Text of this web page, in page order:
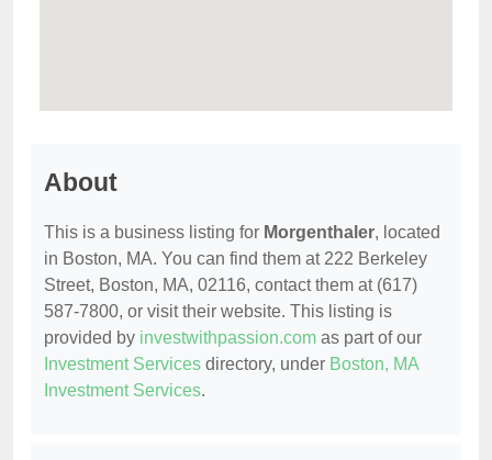
About
This is a business listing for Morgenthaler, located
in Boston, MA. You can find them at 222 Berkeley
Street, Boston, MA, 02116, contact them at (617)
587-7800, or visit their website. This listing is
provided by investwithpassion.com as part of our
Investment Services directory, under Boston, MA
Investment Services.